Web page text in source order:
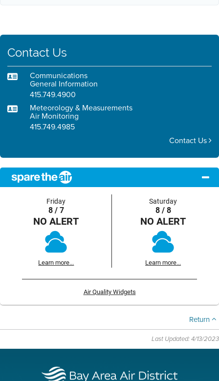
Contact Us
Communications
General Information
415.749.4900
Meteorology & Measurements
Air Monitoring
415.749.4985
Contact Us
Friday
8 / 7
NO ALERT
Learn more...
Saturday
8 / 8
NO ALERT
Learn more...
Air Quality Widgets
Return
Last Updated: 4/13/2023